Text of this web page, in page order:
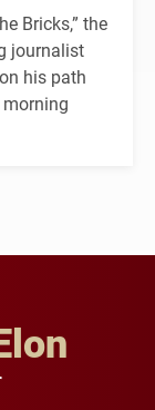
Bricks,” the
journalist
his path